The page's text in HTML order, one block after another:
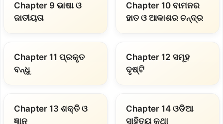
Chapter 9 ଭାଷା ଓ
ଜାତୀୟତା
Chapter 10 ବାମନର
ହାତ ଓ ଆକାଶର ଚନ୍ଦ୍ର
Chapter 11 ପ୍ରକୃତ
ବନ୍ଧୁ
Chapter 12 ସମୂହ
ଦୃଷ୍ଟି
Chapter 13 ଶକ୍ତି ଓ
ଜ୍ଞାନ
Chapter 14 ଓଡିଆ
ସାହିତ୍ୟ କଥା